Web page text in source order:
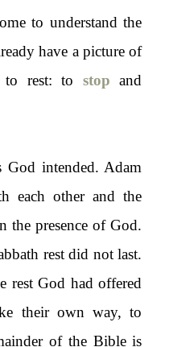
to understand the
have a picture of
to rest: to stopand
God intended. Adam
each other and the
presence of God.
rest did not last.
rest God had offered
their own way, to
of the Bible is